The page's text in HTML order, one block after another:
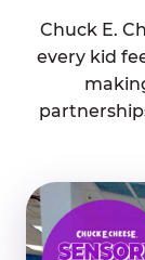
Chuck E.
every kid